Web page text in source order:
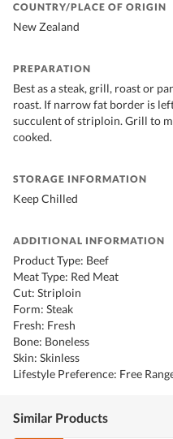
COUNTRY/PLACE OF ORIGIN
New Zealand
PREPARATION
Best as a steak, grill, roast or
roast. If narrow fat border is
succulent of striploin. Grill to
cooked.
STORAGE INFORMATION
Keep Chilled
ADDITIONAL INFORMATION
Product Type: Beef
Meat Type: Red Meat
Cut: Striploin
Form: Steak
Fresh: Fresh
Bone: Boneless
Skin: Skinless
Lifestyle Preference: Free
Similar Products